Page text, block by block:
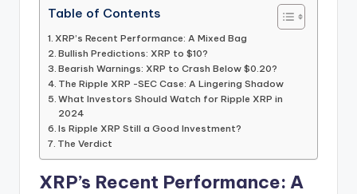
Table of Contents
XRP’s Recent Performance: A Mixed Bag
Bullish Predictions: XRP to $10?
Bearish Warnings: XRP to Crash Below $0.20?
The Ripple XRP -SEC Case: A Lingering Shadow
What Investors Should Watch for Ripple XRP in
2024
Is Ripple XRP Still a Good Investment?
The Verdict
XRP’s Recent Performance: A